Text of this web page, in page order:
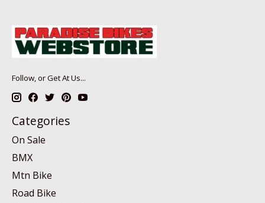
Follow, or Get At Us...
Categories
On Sale
BMX
Mtn Bike
Road Bike